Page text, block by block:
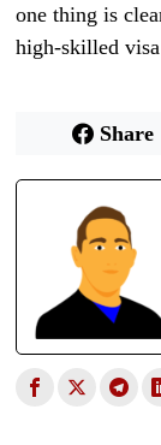
one thing is
high-skilled
Share